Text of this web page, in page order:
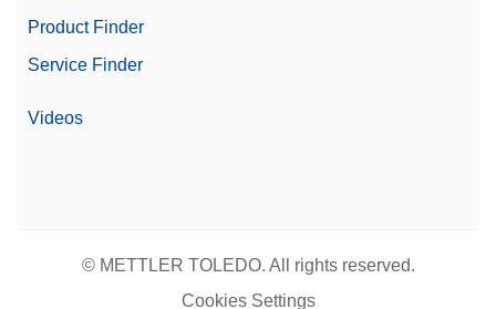
Product Finder
Service Finder
Videos
© METTLER TOLEDO. All rights reserved.
Cookies Settings